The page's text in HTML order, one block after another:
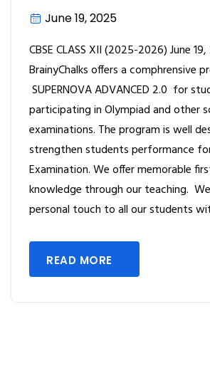
June 19, 2025
CBSE CLASS XII (2025-2026) June
BrainyChalks offers a comphrensive
SUPERNOVA ADVANCED 2.0 for
participating in Olympiad and other
examinations. The program is well
strengthen students performance
Examination. We offer memorable
knowledge through our teaching.
personal touch to all our students
READ MORE